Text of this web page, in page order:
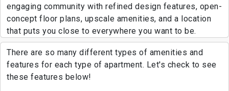
engaging community with refined design features, open-
concept floor plans, upscale amenities, and a location
that puts you close to everywhere you want to be.
There are so many different types of amenities and
features for each type of apartment. Let's check to see
these features below!